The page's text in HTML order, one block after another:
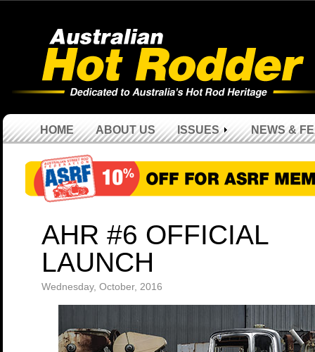
HOME ABOUT US ISSUES NEWS &
AHR #6 OFFICIAL
LAUNCH
Wednesday, October, 2016